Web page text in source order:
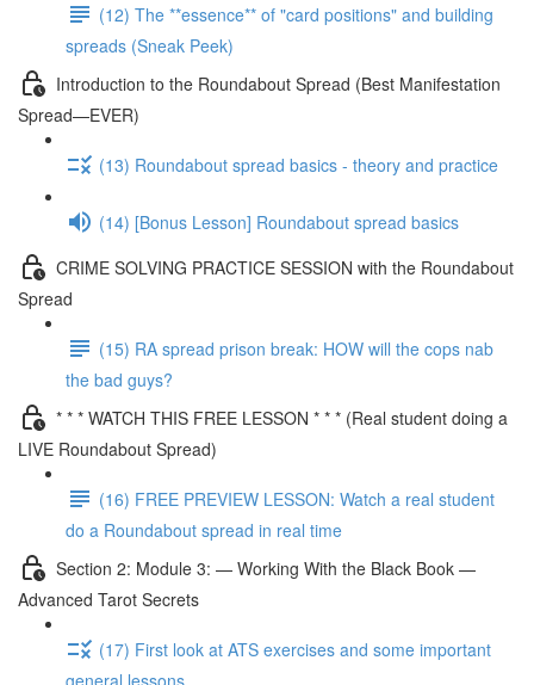
(12) The **essence** of "card positions" and building
spreads (Sneak Peek)
Introduction to the Roundabout Spread (Best Manifestation
Spread—EVER)
(13) Roundabout spread basics - theory and practice
(14) [Bonus Lesson] Roundabout spread basics
CRIME SOLVING PRACTICE SESSION with the Roundabout
Spread
(15) RA spread prison break: HOW will the cops nab
the bad guys?
* * * WATCH THIS FREE LESSON * * * (Real student doing a
LIVE Roundabout Spread)
(16) FREE PREVIEW LESSON: Watch a real student
do a Roundabout spread in real time
Section 2: Module 3: — Working With the Black Book —
Advanced Tarot Secrets
(17) First look at ATS exercises and some important
general lessons